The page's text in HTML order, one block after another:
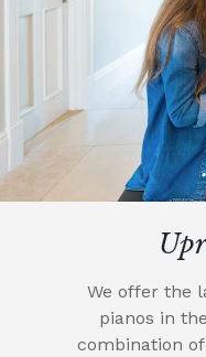
We offer the
pianos in
combination